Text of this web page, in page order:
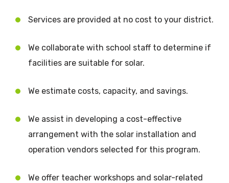
Services are provided at no cost to your district.
We collaborate with school staff to determine if
facilities are suitable for solar.
We estimate costs, capacity, and savings.
We assist in developing a cost-effective
arrangement with the solar installation and
operation vendors selected for this program.
We offer teacher workshops and solar-related